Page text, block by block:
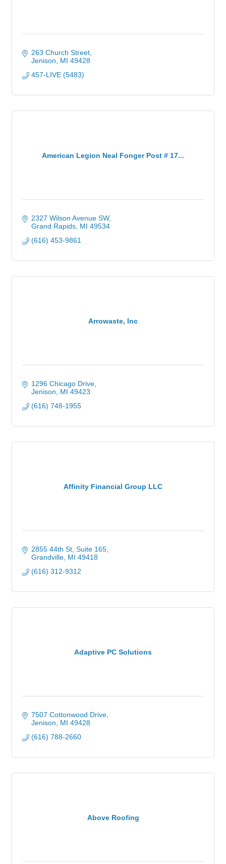
263 Church Street
Jenison
MI 49428
457-LIVE (5483)
American Legion Neal Fonger Post # 17...
2327 Wilson Avenue SW
Grand Rapids MI 49534
(616) 453-9861
Arrowaste, Inc
1296 Chicago Drive
Jenison
MI 49423
(616) 748-1955
Affinity Financial Group LLC
2855 44th St Suite 165
Grandville MI 49418
(616) 312-9312
Adaptive PC Solutions
7507 Cottonwood Drive
Jenison
MI 49428
(616) 788-2660
Above Roofing